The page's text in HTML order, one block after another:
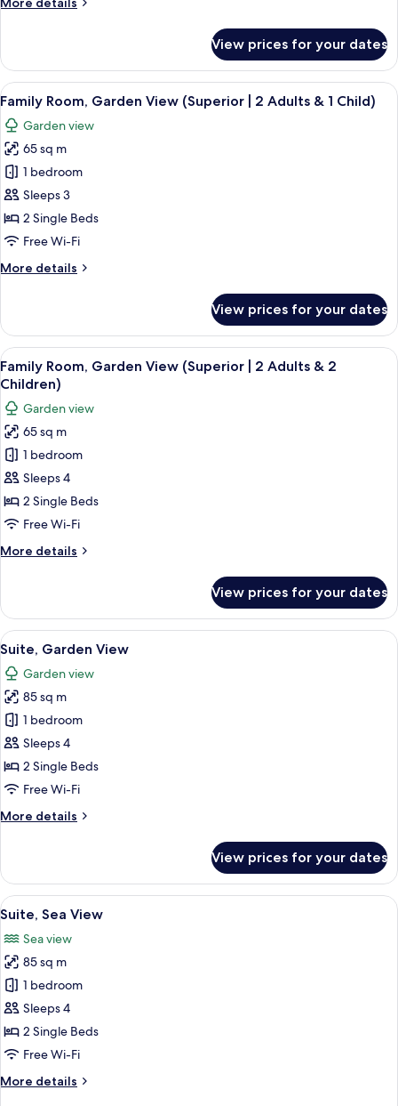
Room,
Sea
View
View prices for your dates
View
all
photos
for
Family
Room,
Garden
View
|
&
1
Child)
A hotel room with a bed, a
8
Family Room, Garden View (Superior | 2 Adults & 1 Child)
Garden view
65 sq m
1 bedroom
Sleeps 3
2 Single Beds
Free Wi-Fi
More details
More
Room,
Garden
View
(Superior
2
Adults
&
Child)
View prices for your dates
View
all
photos
for
Family
Room,
Garden
View
(Superior
2
2
Children)
A hotel room with a bed, a
7
Family Room, Garden View (Superior | 2 Adults & 2
Children)
Garden view
65 sq m
1 bedroom
Sleeps 4
2 Single Beds
Free Wi-Fi
More details
More
Room,
Garden
View
2
Adults
&
2
Children)
View prices for your dates
View
all
photos
for
Suite,
Garden
View
A modern living room with a sofa,
10
Suite, Garden View
Garden view
85 sq m
1 bedroom
Sleeps 4
2 Single Beds
Free Wi-Fi
More details
More
Garden
View
View prices for your dates
View
all
photos
for
Suite,
Sea
View
A hotel room with a large bed, a
8
Suite, Sea View
Sea view
85 sq m
1 bedroom
Sleeps 4
2 Single Beds
Free Wi-Fi
More details
More